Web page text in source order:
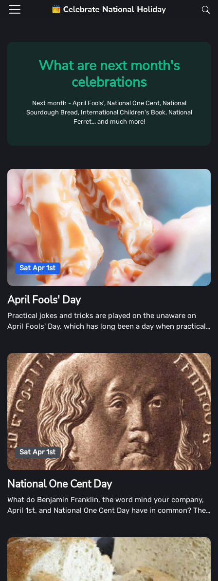
What are next month's
celebrations
Next month - April Fools', National One Cent, National
Sourdough Bread, International Children's Book, National
Ferret... and much more!
Sat Apr 1st
April Fools' Day
Practical jokes and tricks are played on the unaware on
April Fools' Day, which has long been a day when practical
are also involved in the planning. Inconvenient locations,
caramel covered onions or fake doggy doo-doo are among
the Classic April Fools' parodys. Businesses introduce
innovative or extraordinary products for the enjoyment of
the day, and newspapers publish enthralling headlines that
keep readers off guard.
Sat Apr 1st
National One Cent Day
What do Benjamin Franklin, the word mind your company,
April 1st, and National One Cent Day have in common? The